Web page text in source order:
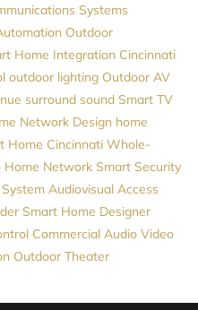
Systems
Outdoor
Home Integration Cincinnati
outdoor lighting Outdoor AV
surround sound Smart TV
Network Design home
Home Cincinnati Whole-
Home Network Smart Security
Audiovisual Access
Smart Home Designer
Commercial Audio Video
Outdoor Theater